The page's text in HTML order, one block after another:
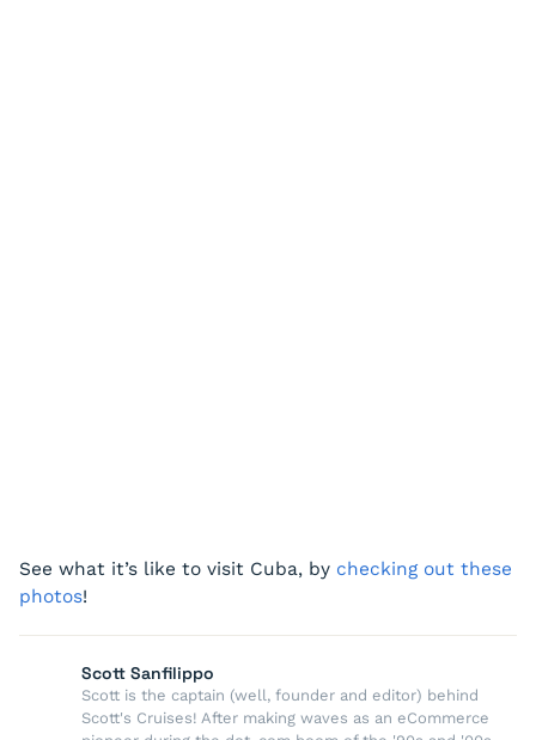
See what it’s like to visit Cuba, by checking out these
photos!
Scott Sanfilippo
Scott is the captain (well, founder and editor) behind
Scott's Cruises! After making waves as an eCommerce